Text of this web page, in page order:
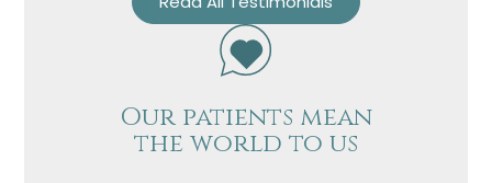
Our patients mean
the world to us